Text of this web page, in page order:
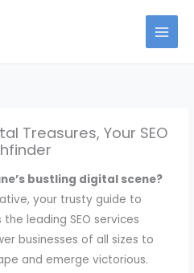
Treasures, Your SEO
bustling digital scene?
your trusty guide to
leading SEO services
businesses of all sizes to
and emerge victorious.